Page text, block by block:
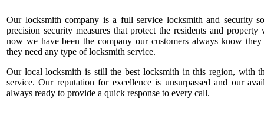
Our locksmith company is a full service locksmith and security
precision security measures that protect the residents and
now we have been the company our customers always know
they need any type of locksmith service.
Our local locksmith is still the best locksmith in this region, with
service. Our reputation for excellence is unsurpassed and our
always ready to provide a quick response to every call.